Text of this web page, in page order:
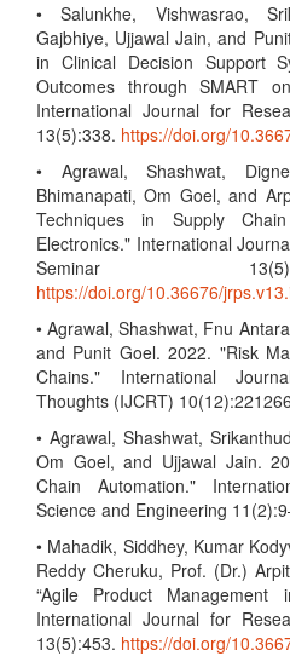
• Salunkhe, Vishwasrao,
Gajbhiye, Ujjawal Jain, and
in Clinical Decision Support
Outcomes through SMART
International Journal for
13(5):338. https://doi.org/
• Agrawal, Shashwat,
Bhimanapati, Om Goel, and
Techniques in Supply
Electronics." International
Seminar
https://doi.org/10.36676/
• Agrawal, Shashwat, Fnu
and Punit Goel. 2022. "Risk
Chains." International
Thoughts (IJCRT)
• Agrawal, Shashwat,
Om Goel, and Ujjawal Jain.
Chain Automation."
Science and Engineering
• Mahadik, Siddhey, Kumar
Reddy Cheruku, Prof. (Dr.)
“Agile Product Management
International Journal for
13(5):453. https://doi.org/